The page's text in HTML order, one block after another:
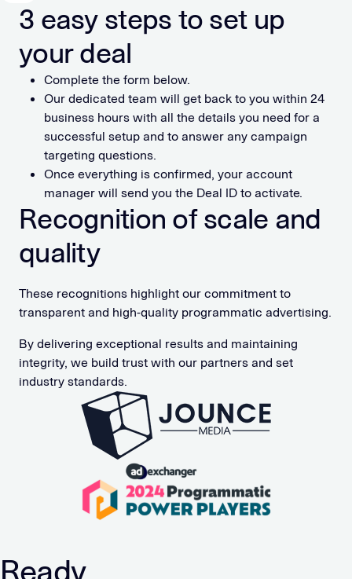
3 easy steps to set up
your deal
Complete the form below.
Our dedicated team will get back to you within 24
business hours with all the details you need for a
successful setup and to answer any campaign
targeting questions.
Once everything is confirmed, your account
manager will send you the Deal ID to activate.
Recognition of scale and
quality
These recognitions highlight our commitment to
transparent and high-quality programmatic advertising.
By delivering exceptional results and maintaining
integrity, we build trust with our partners and set
industry standards.